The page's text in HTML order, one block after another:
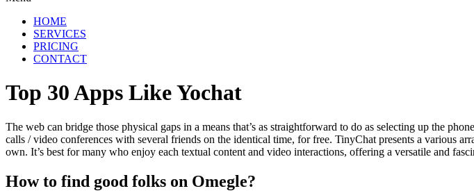
HOME
SERVICES
PRICING
CONTACT
Top 30 Apps Like Yochat
The web can bridge those physical gaps in a means that’s as straightforward to do as selecting up the
calls / video conferences with several friends on the identical time, for free. TinyChat presents a various
own. It’s best for many who enjoy each textual content and video interactions, offering a versatile and
How to find good folks on Omegle?